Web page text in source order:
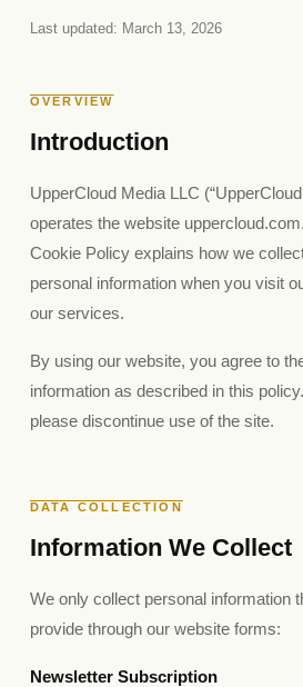
Last updated: March 13, 2026
OVERVIEW
Introduction
UpperCloud Media LLC
operates the website
Cookie Policy explains how we
personal information when you visit
our services.
By using our website, you agree to
information as described in this
please discontinue use of the site.
DATA COLLECTION
Information We Collect
We only collect personal information
provide through our website forms:
Newsletter Subscription